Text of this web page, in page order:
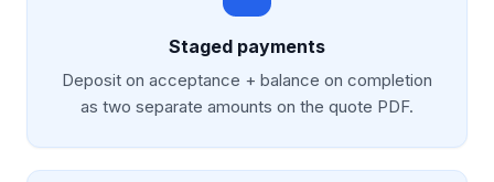
Staged payments
Deposit on acceptance + balance on completion
as two separate amounts on the quote PDF.